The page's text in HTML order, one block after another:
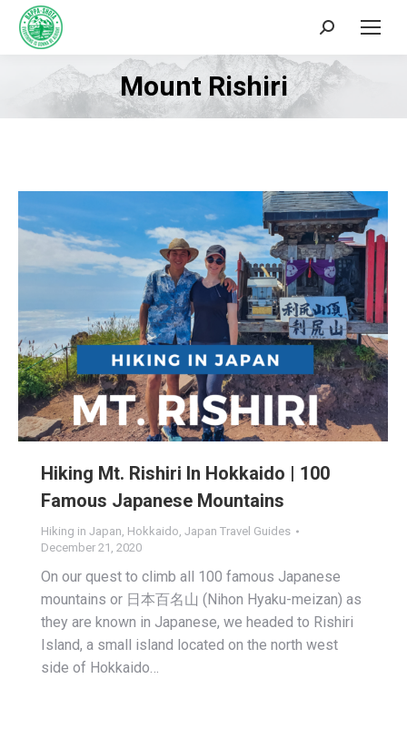
Search:
Mount Rishiri
You are here:
Hiking Mt. Rishiri In Hokkaido | 100
Famous Japanese Mountains
Hiking in Japan Hokkaido Japan Travel Guides
December 21, 2020
On our quest to climb all 100 famous Japanese
mountains or 日本百名山 (Nihon Hyaku-meizan) as
they are known in Japanese, we headed to Rishiri
Island, a small island located on the north west
side of Hokkaido…